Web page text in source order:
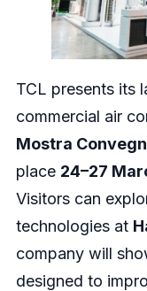
TCL presents its
commercial air
Mostra
place 24–27
Visitors can
technologies at
company will
designed to